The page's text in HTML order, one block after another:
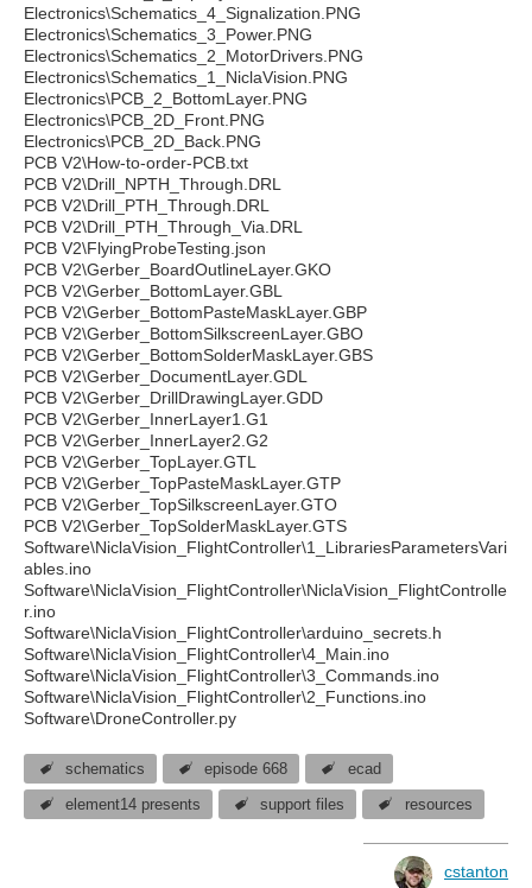
Electronics\Schematics_4_Signalization.PNG
Electronics\Schematics_3_Power.PNG
Electronics\Schematics_2_MotorDrivers.PNG
Electronics\Schematics_1_NiclaVision.PNG
Electronics\PCB_2_BottomLayer.PNG
Electronics\PCB_2D_Front.PNG
Electronics\PCB_2D_Back.PNG
PCB V2\How-to-order-PCB.txt
PCB V2\Drill_NPTH_Through.DRL
PCB V2\Drill_PTH_Through.DRL
PCB V2\Drill_PTH_Through_Via.DRL
PCB V2\FlyingProbeTesting.json
PCB V2\Gerber_BoardOutlineLayer.GKO
PCB V2\Gerber_BottomLayer.GBL
PCB V2\Gerber_BottomPasteMaskLayer.GBP
PCB V2\Gerber_BottomSilkscreenLayer.GBO
PCB V2\Gerber_BottomSolderMaskLayer.GBS
PCB V2\Gerber_DocumentLayer.GDL
PCB V2\Gerber_DrillDrawingLayer.GDD
PCB V2\Gerber_InnerLayer1.G1
PCB V2\Gerber_InnerLayer2.G2
PCB V2\Gerber_TopLayer.GTL
PCB V2\Gerber_TopPasteMaskLayer.GTP
PCB V2\Gerber_TopSilkscreenLayer.GTO
PCB V2\Gerber_TopSolderMaskLayer.GTS
Software\NiclaVision_FlightController\1_LibrariesParametersVari
ables.ino
Software\NiclaVision_FlightController\NiclaVision_FlightControlle
r.ino
Software\NiclaVision_FlightController\arduino_secrets.h
Software\NiclaVision_FlightController\4_Main.ino
Software\NiclaVision_FlightController\3_Commands.ino
Software\NiclaVision_FlightController\2_Functions.ino
Software\DroneController.py
schematics episode 668 ecad
element14 presents support files resources
cstanton